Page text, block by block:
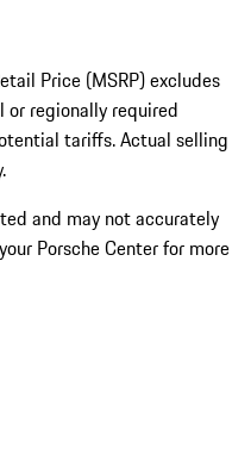
Price (MSRP) excludes
regionally required
tariffs. Actual selling
and may not accurately
Porsche Center for more